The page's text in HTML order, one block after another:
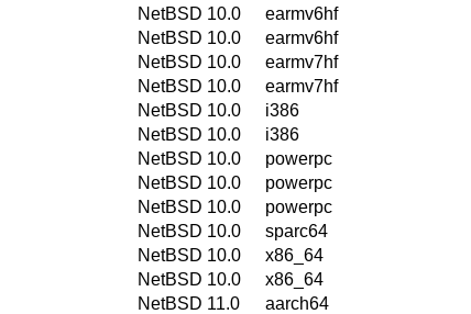
NetBSD 10.0
earmv6hf
NetBSD 10.0
earmv6hf
NetBSD 10.0
earmv7hf
NetBSD 10.0
earmv7hf
NetBSD 10.0
i386
NetBSD 10.0
i386
NetBSD 10.0
powerpc
NetBSD 10.0
powerpc
NetBSD 10.0
powerpc
NetBSD 10.0
sparc64
NetBSD 10.0
x86_64
NetBSD 10.0
x86_64
NetBSD 11.0
aarch64